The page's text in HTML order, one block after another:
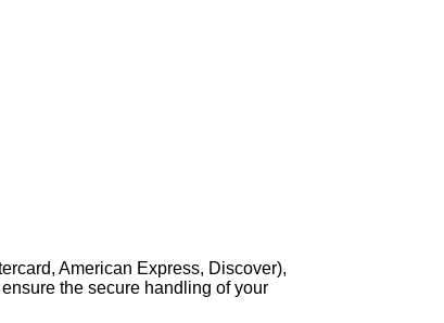
American Express, Discover),
the secure handling of your